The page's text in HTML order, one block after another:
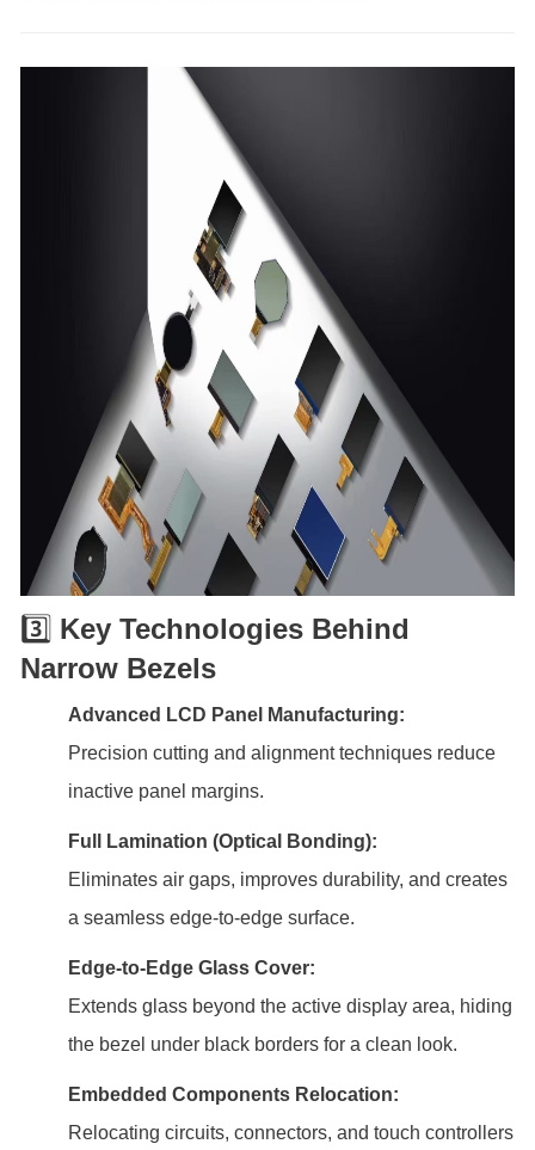
3️⃣ Key Technologies Behind
Narrow Bezels
Advanced LCD Panel Manufacturing:
Precision cutting and alignment techniques reduce
inactive panel margins.
Full Lamination (Optical Bonding):
Eliminates air gaps, improves durability, and creates
a seamless edge-to-edge surface.
Edge-to-Edge Glass Cover:
Extends glass beyond the active display area, hiding
the bezel under black borders for a clean look.
Embedded Components Relocation:
Relocating circuits, connectors, and touch controllers